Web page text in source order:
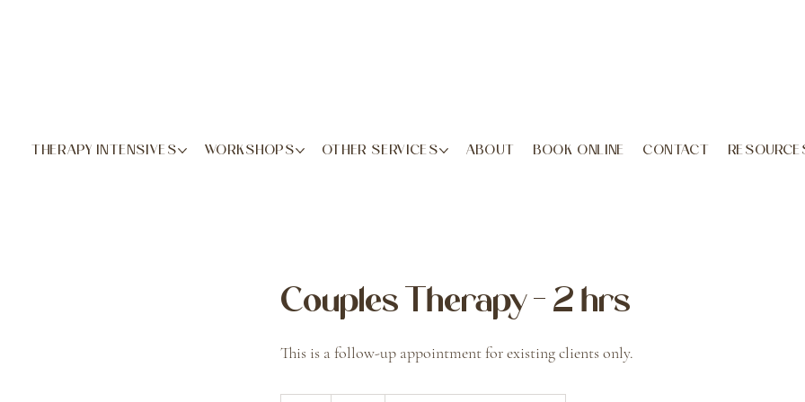
THERAPY INTENSIVES WORKSHOPS OTHER SERVICES ABOUT BOOK ONLINE CONTACT
Couples Therapy - 2 hrs
This is a follow-up appointment for existing clients only.